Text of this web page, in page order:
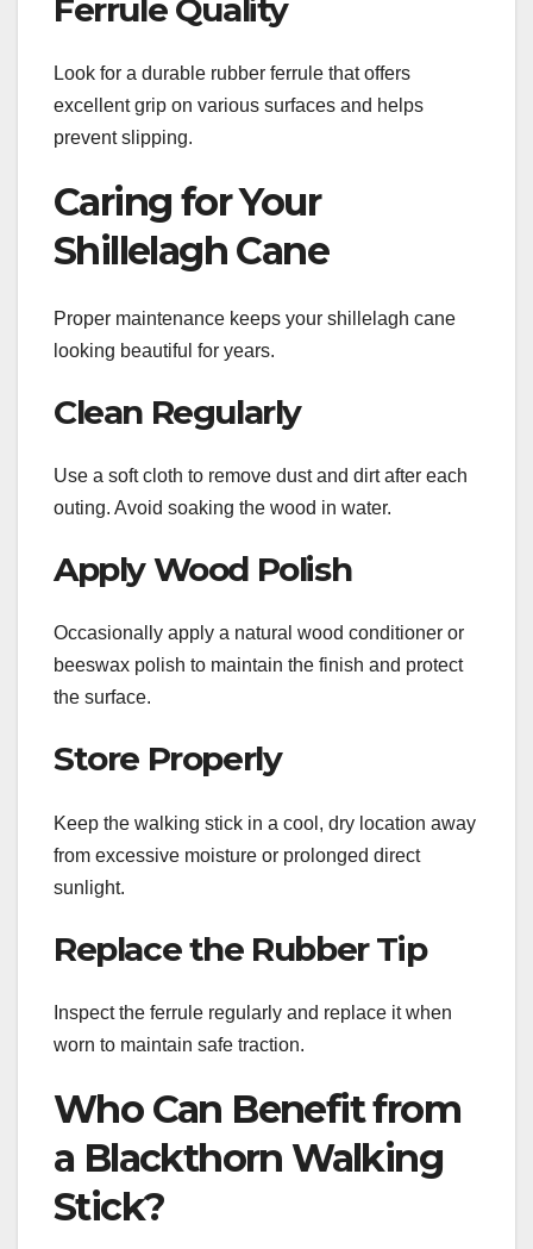
Ferrule Quality
Look for a durable rubber ferrule that offers
excellent grip on various surfaces and helps
prevent slipping.
Caring for Your
Shillelagh Cane
Proper maintenance keeps your shillelagh cane
looking beautiful for years.
Clean Regularly
Use a soft cloth to remove dust and dirt after each
outing. Avoid soaking the wood in water.
Apply Wood Polish
Occasionally apply a natural wood conditioner or
beeswax polish to maintain the finish and protect
the surface.
Store Properly
Keep the walking stick in a cool, dry location away
from excessive moisture or prolonged direct
sunlight.
Replace the Rubber Tip
Inspect the ferrule regularly and replace it when
worn to maintain safe traction.
Who Can Benefit from
a Blackthorn Walking
Stick?